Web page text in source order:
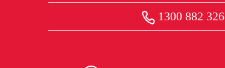
1300 882 326